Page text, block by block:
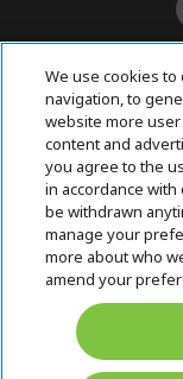
We use cookies
navigation, to
website more
content and
you agree to the
in accordance with
be withdrawn
manage your
more about who
amend your